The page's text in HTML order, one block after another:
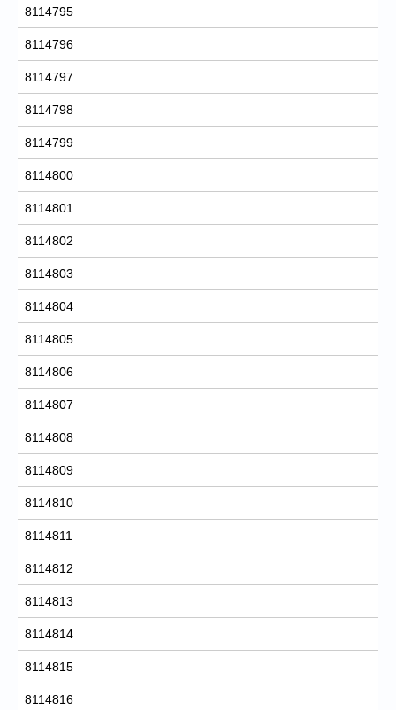
8114795
8114796
8114797
8114798
8114799
8114800
8114801
8114802
8114803
8114804
8114805
8114806
8114807
8114808
8114809
8114810
8114811
8114812
8114813
8114814
8114815
8114816